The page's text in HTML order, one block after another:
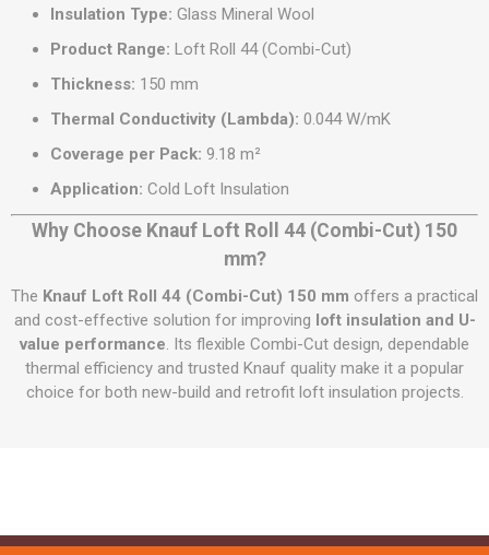
Insulation Type: Glass Mineral Wool
Product Range: Loft Roll 44 (Combi-Cut)
Thickness: 150 mm
Thermal Conductivity (Lambda): 0.044 W/mK
Coverage per Pack: 9.18 m²
Application: Cold Loft Insulation
Why Choose Knauf Loft Roll 44 (Combi-Cut) 150
mm?
The Knauf Loft Roll 44 (Combi-Cut) 150 mm offers a practical
and cost-effective solution for improving loft insulation and U-
value performance. Its flexible Combi-Cut design, dependable
thermal efficiency and trusted Knauf quality make it a popular
choice for both new-build and retrofit loft insulation projects.